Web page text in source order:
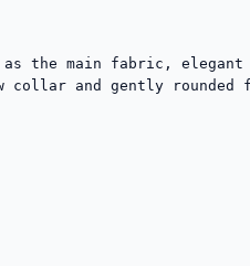
the main fabric, elegant
collar and gently rounded